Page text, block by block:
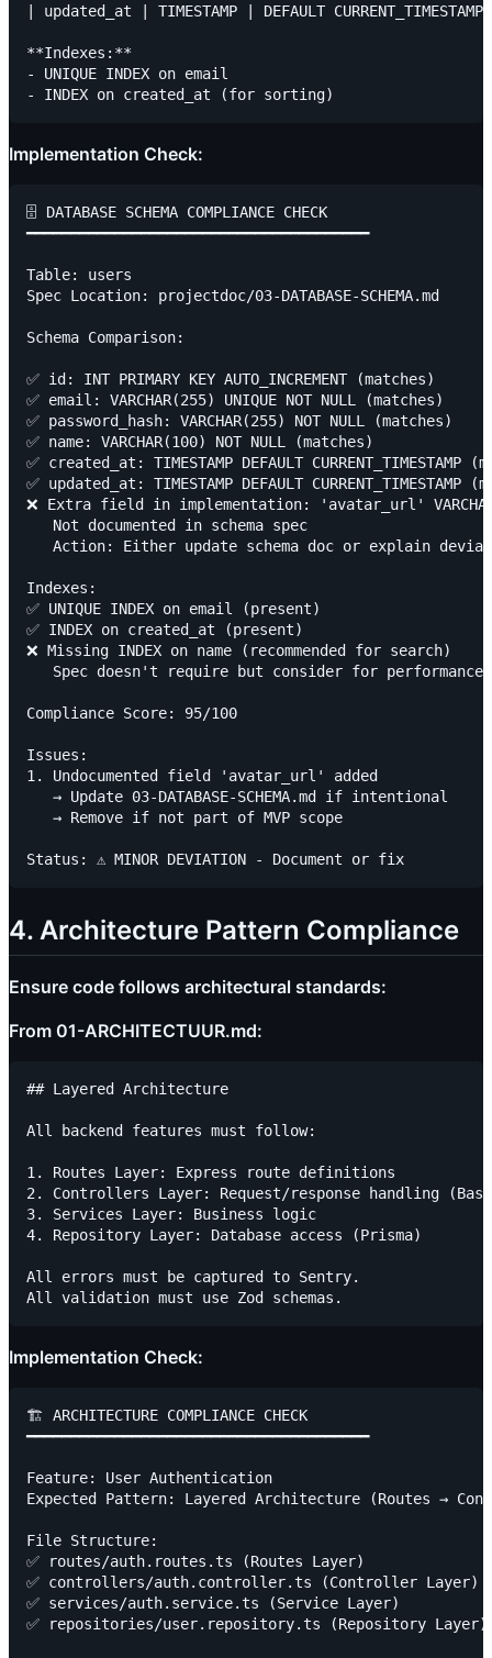
| updated_at | TIMESTAMP | DEFAULT CURRENT_TIMESTAMP
**Indexes:**
- UNIQUE INDEX on email
Implementation Check:
🗄️ DATABASE SCHEMA COMPLIANCE CHECK
━━━━━━━━━━━━━━━━━━━━━━━━━━━━━━━━━━━━━━━
Table: users
Spec Location: projectdoc/03-DATABASE-SCHEMA.md
Schema Comparison:
✅ id: INT PRIMARY KEY AUTO_INCREMENT (matches)
✅ email: VARCHAR(255) UNIQUE NOT NULL (matches)
✅ password_hash: VARCHAR(255) NOT NULL (matches)
✅ name: VARCHAR(100) NOT NULL (matches)
✅ created_at: TIMESTAMP DEFAULT CURRENT_TIMESTAMP
✅ updated_at: TIMESTAMP DEFAULT CURRENT_TIMESTAMP
❌ Extra field in implementation: 'avatar_url'
   Not documented in schema spec
Action: Either update schema doc or explain
Indexes:
✅ UNIQUE INDEX on email (present)
✅ INDEX on created_at (present)
❌ Missing INDEX on name (recommended for search)
   Spec doesn't require but consider for performance
Compliance Score: 95/100
Issues:
1. Undocumented field 'avatar_url' added
   → Update 03-DATABASE-SCHEMA.md if intentional
   → Remove if not part of MVP scope
4. Architecture Pattern Compliance
Ensure code follows architectural standards:
From 01-ARCHITECTUUR.md:
## Layered Architecture
All backend features must follow:
1. Routes Layer: Express route definitions
2. Controllers Layer: Request/response handling
3. Services Layer: Business logic
4. Repository Layer: Database access (Prisma)
All errors must be captured to Sentry.
Implementation Check:
🏗️ ARCHITECTURE COMPLIANCE CHECK
━━━━━━━━━━━━━━━━━━━━━━━━━━━━━━━━━━━━━━━
Feature: User Authentication
Expected Pattern: Layered Architecture (Routes →
File Structure:
✅ routes/auth.routes.ts (Routes Layer)
✅ controllers/auth.controller.ts (Controller Layer)
✅ services/auth.service.ts (Service Layer)
✅ repositories/user.repository.ts (Repository Layer)